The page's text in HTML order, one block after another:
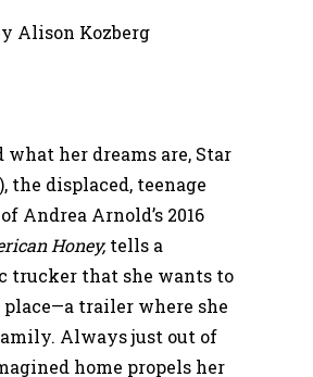
Alison Kozberg
what her dreams are, Star
the displaced, teenage
Andrea Arnold’s 2016
Honey,tells a
trucker that she wants to
trailer where she
Always just out of
home propels her